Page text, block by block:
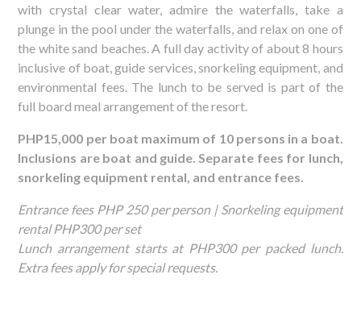
with crystal clear water, admire the waterfalls, take a
plunge in the pool under the waterfalls, and relax on one of
the white sand beaches. A full day activity of about 8 hours
inclusive of boat, guide services, snorkeling equipment, and
environmental fees. The lunch to be served is part of the
full board meal arrangement of the resort.
PHP15,000 per boat maximum of 10 persons in a boat.
Inclusions are boat and guide. Separate fees for lunch,
snorkeling equipment rental, and entrance fees.
Entrance fees PHP 250 per person | Snorkeling equipment
rental PHP300 per set
Lunch arrangement starts at PHP300 per packed lunch.
Extra fees apply for special requests.